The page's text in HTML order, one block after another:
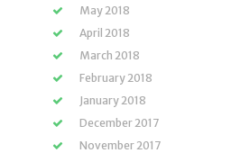
May 2018
April 2018
March 2018
February 2018
January 2018
December 2017
November 2017